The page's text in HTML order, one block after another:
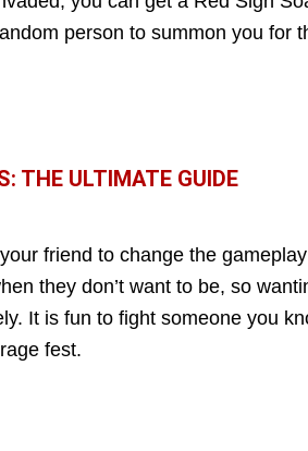
person to summon you for
THE ULTIMATE GUIDE
friend to change the
they don’t want to be, so
It is fun to fight someone you
fest.